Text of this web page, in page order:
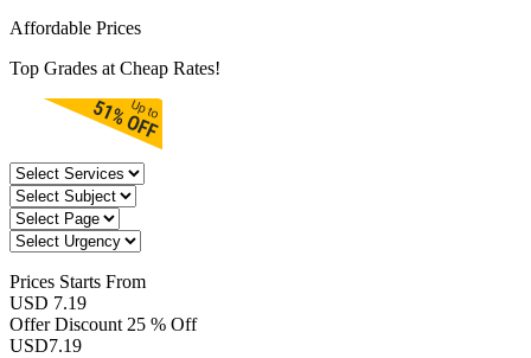
Affordable Prices
Top Grades at Cheap Rates!
Prices Starts From
USD 7.19
Offer Discount 25 % Off
USD7.19